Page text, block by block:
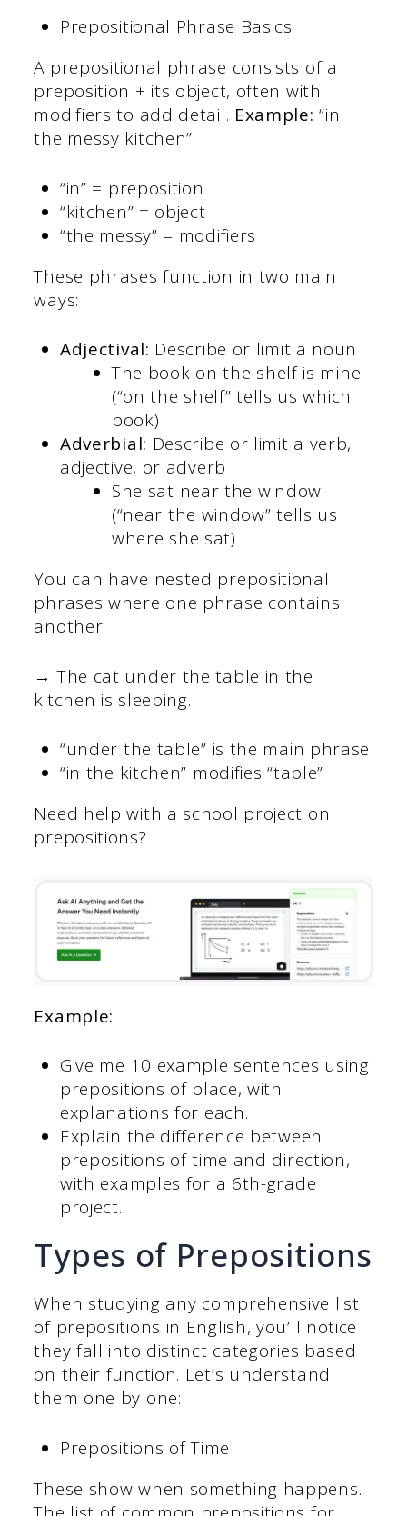
Prepositional Phrase Basics
A prepositional phrase consists of a
preposition + its object, often with
modifiers to add detail. Example:“in
the messy kitchen”
“in” = preposition
“kitchen” = object
“the messy” = modifiers
These phrases function in two main
ways:
Adjectival: Describe or limit a noun
The book on the shelf is mine.
(“on the shelf” tells us which
book)
Adverbial: Describe or limit a verb,
adjective, or adverb
She sat near the window.
(“near the window” tells us
where she sat)
You can have nested prepositional
phrases where one phrase contains
another:
→ The cat under the table in the
kitchen is sleeping.
“under the table” is the main phrase
“in the kitchen” modifies “table”
Need help with a school project on
prepositions?
Example:
Give me 10 example sentences using
prepositions of place, with
explanations for each.
Explain the difference between
prepositions of time and direction,
with examples for a 6th-grade
project.
Types of Prepositions
When studying any comprehensive list
of prepositions in English, you’ll notice
they fall into distinct categories based
on their function. Let’s understand
them one by one:
Prepositions of Time
These show when something happens.